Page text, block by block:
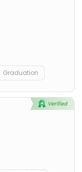
Graduation